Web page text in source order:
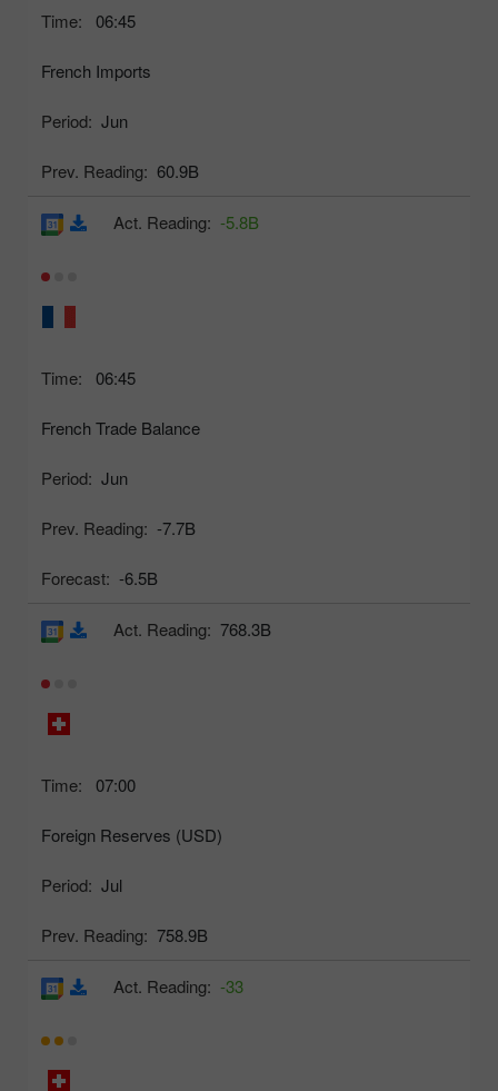
Time: 06:45
French Imports
Period: Jun
Prev. Reading: 60.9B
Time: 06:45
French Trade Balance
Period: Jun
Prev. Reading: -7.7B
Forecast: -6.5B
Act. Reading: -5.8B
Time: 07:00
Foreign Reserves (USD)
Period: Jul
Prev. Reading: 758.9B
Act. Reading: 768.3B
Act. Reading: -33